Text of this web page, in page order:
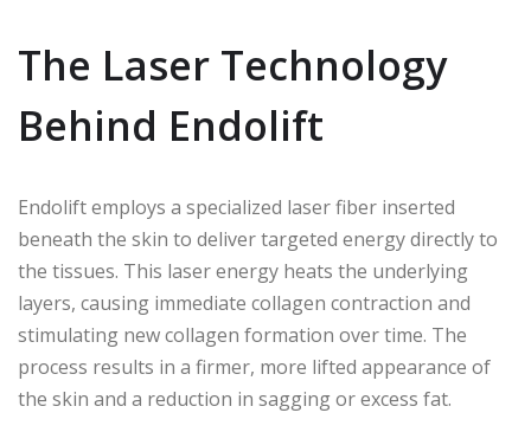
The Laser Technology
Behind Endolift
Endolift employs a specialized laser fiber inserted
beneath the skin to deliver targeted energy directly to
the tissues. This laser energy heats the underlying
layers, causing immediate collagen contraction and
stimulating new collagen formation over time. The
process results in a firmer, more lifted appearance of
the skin and a reduction in sagging or excess fat.